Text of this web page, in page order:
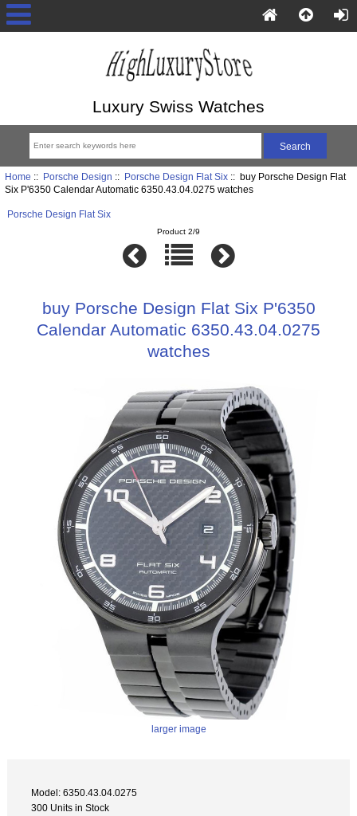
Luxury Swiss Watches
Home :: Porsche Design :: Porsche Design Flat Six:: buy Porsche Design Flat
Six P'6350 Calendar Automatic 6350.43.04.0275 watches
Porsche Design Flat Six
Product 2/9
buy Porsche Design Flat Six P'6350
Calendar Automatic 6350.43.04.0275
watches
larger image
Model: 6350.43.04.0275
300 Units in Stock